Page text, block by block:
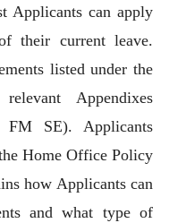
Applicants can apply
their current leave.
listed under the
Appendixes
SE). Applicants
Home Office Policy
how Applicants can
and what type of